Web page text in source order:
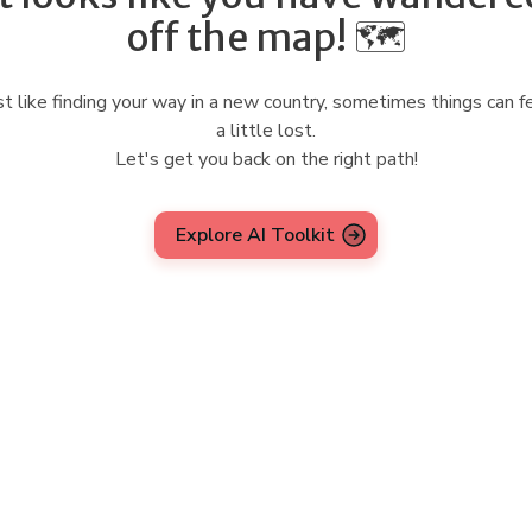
off the map! 🗺️
like finding your way in a new country, sometimes things can
a little lost.
Let's get you back on the right path!
Explore AI Toolkit